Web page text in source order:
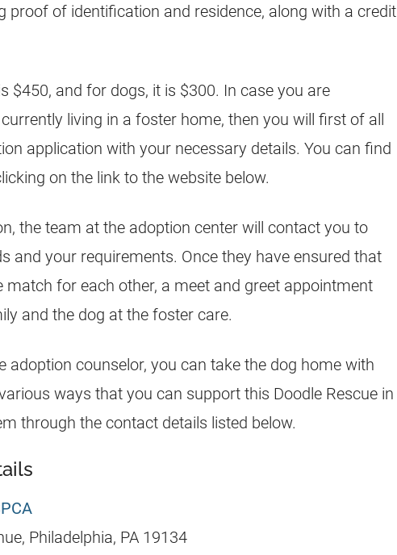
proof of identification and residence, along with a credit
$450, and for dogs, it is $300. In case you are
living in a foster home, then you will first of all
application with your necessary details. You can find
on the link to the website below.
the team at the adoption center will contact you to
and your requirements. Once they have ensured that
match for each other, a meet and greet appointment
and the dog at the foster care.
adoption counselor, you can take the dog home with
ways that you can support this Doodle Rescue in
through the contact details listed below.
Philadelphia, PA 19134